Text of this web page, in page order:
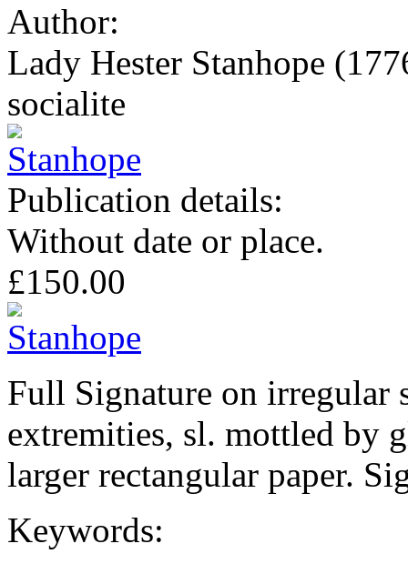
Author:
Lady Hester Stanhope
socialite
Publication details:
Without date or place.
£150.00
Full Signature on irregular
extremities, sl. mottled by
larger rectangular paper.
Keywords: